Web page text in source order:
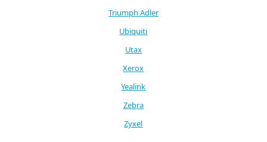
Triumph Adler
Ubiquiti
Utax
Xerox
Yealink
Zebra
Zyxel